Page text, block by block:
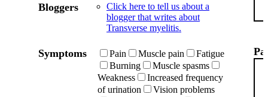
Bloggers
Click here to tell us about a
blogger that writes about
Transverse myelitis.
Symptoms Pain Muscle pain
Fatigue
Burning
Muscle spasms
Weakness
Increased frequency
of urination
Vision problems